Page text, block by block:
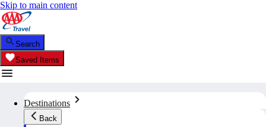
Skip to main content
Search
Saved Items
Destinations
Back